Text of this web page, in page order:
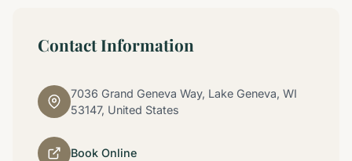
Contact Information
7036 Grand Geneva Way, Lake Geneva, WI
53147, United States
Book Online